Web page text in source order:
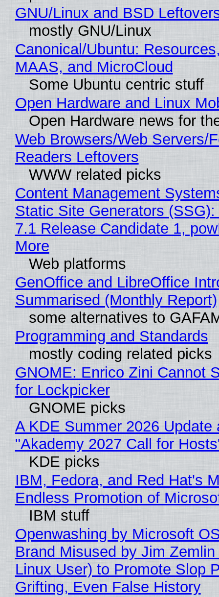
GNU/Linux and BSD
mostly GNU/Linux
Canonical/Ubuntu:
MAAS, and MicroCloud
Some Ubuntu centric stuff
Open Hardware and Linux
Open Hardware news for
Web Browsers/Web Servers/
Readers Leftovers
WWW related picks
Content Management
Static Site Generators
7.1 Release Candidate 1,
More
Web platforms
GenOffice and LibreOffice
Summarised (Monthly Report)
some alternatives to
Programming and Standards
mostly coding related picks
GNOME: Enrico Zini Cannot
for Lockpicker
GNOME picks
A KDE Summer 2026 Update
"Akademy 2027 Call for
KDE picks
IBM, Fedora, and Red Hat's
Endless Promotion of
IBM stuff
Openwashing by Microsoft
Brand Misused by Jim Zemlin
Linux User) to Promote Slop
Grifting, Even False History